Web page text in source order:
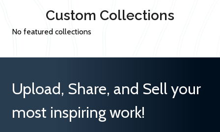
Custom Collections
No featured collections
Upload, Share, and Sell your
most inspiring work!